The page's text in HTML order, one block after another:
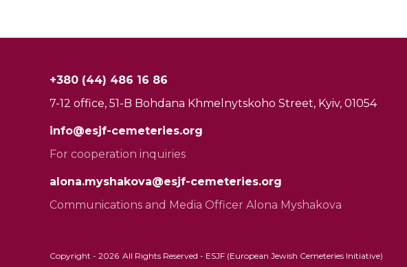
+380 (44) 486 16 86
7-12 office, 51-B Bohdana Khmelnytskoho Street, Kyiv, 01054
info@esjf-cemeteries.org
For cooperation inquiries
alona.myshakova@esjf-cemeteries.org
Communications and Media Officer Alona Myshakova
Copyright - 2026 All Rights Reserved - ESJF (European Jewish Cemeteries Initiative)